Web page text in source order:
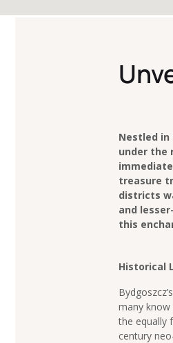
Nestled
under the
treasure
districts
and
this
Historical
many know
the equally
century